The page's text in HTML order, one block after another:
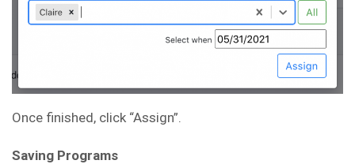
Once finished, click “Assign”.
Saving Programs